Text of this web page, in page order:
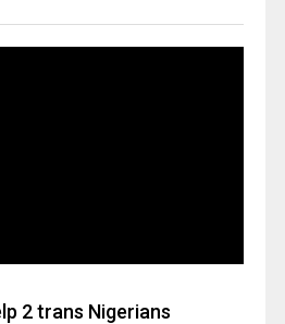
2 trans Nigerians